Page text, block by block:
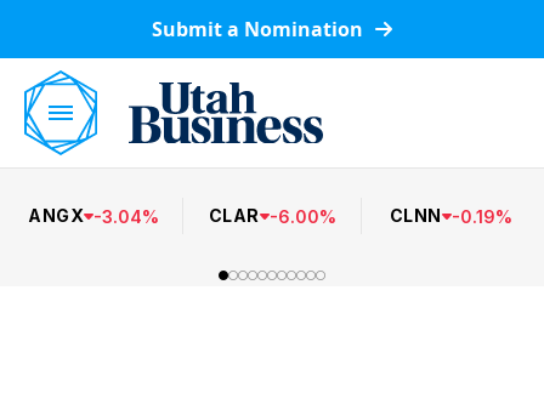
Submit a Nomination
ANGX -3.04% CLAR -6.00% CLNN -0.19%